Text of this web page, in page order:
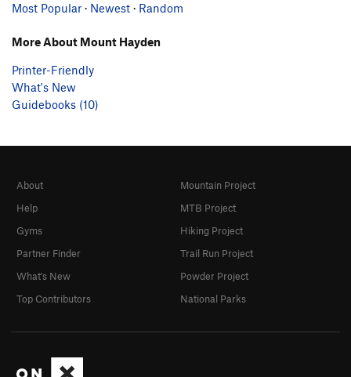
Most Popular · Newest · Random
More About Mount Hayden
Printer-Friendly
What's New
Guidebooks (10)
About
Help
Gyms
Partner Finder
What's New
Top Contributors
Mountain Project
MTB Project
Hiking Project
Trail Run Project
Powder Project
National Parks